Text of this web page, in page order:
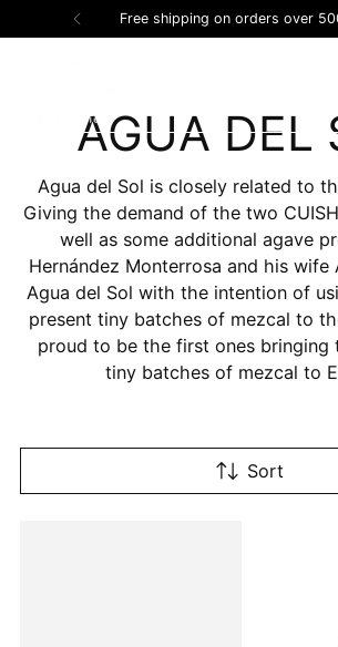
Free shipping on orders over
AGUA DEL
Agua del Sol is closely related to
Giving the demand of the two
well as some additional agave
Hernández Monterrosa and his wife
Agua del Sol with the intention of
present tiny batches of mezcal to
proud to be the first ones bringing
tiny batches of mezcal to
Sort